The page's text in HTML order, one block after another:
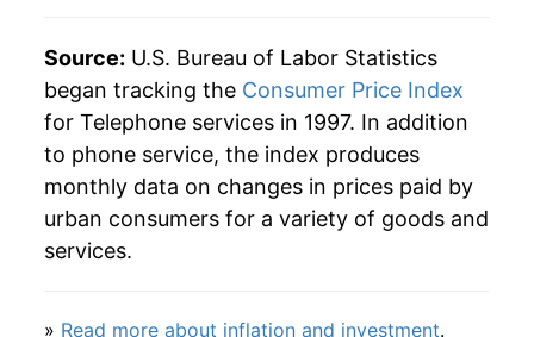
details.
** Extended periods of 0% inflation usually
indicate incomplete underlying data. This can
manifest as a sharp increase in inflation later on.
Source: U.S. Bureau of Labor Statistics
began tracking the Consumer Price Index
for Telephone services in 1997. In addition
to phone service, the index produces
monthly data on changes in prices paid by
urban consumers for a variety of goods and
services.
» Read more about inflation and investment.